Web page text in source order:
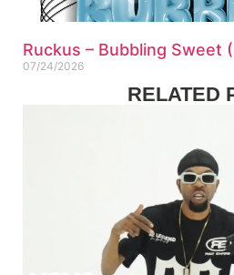
Ruckus – Bubbling Sweet
07/24/2026
RELATED